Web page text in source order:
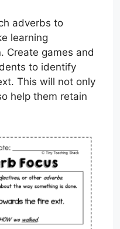
adverbs to
learning
Create games and
to identify
This will not only
help them retain